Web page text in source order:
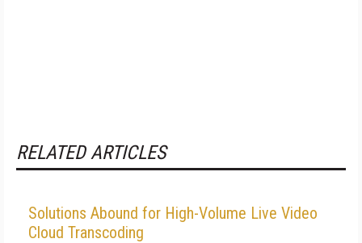
RELATED ARTICLES
Solutions Abound for High-Volume Live Video
Cloud Transcoding